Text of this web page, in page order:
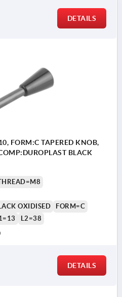
DETAILS
FORM:C TAPERED KNOB,
BLACK
OXIDISED
FORM=C
L2=38
DETAILS